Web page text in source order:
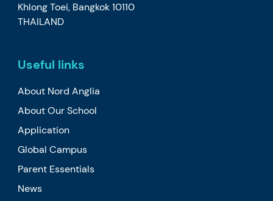
Khlong Toei, Bangkok 10110
THAILAND
Useful links
About Nord Anglia
About Our School
Application
Global Campus
Parent Essentials
News